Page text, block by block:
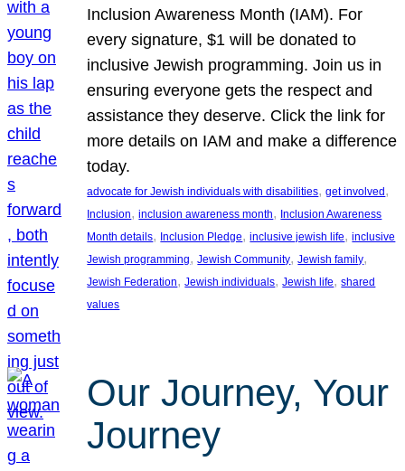
Inclusion Awareness Month (IAM). For
every signature, $1 will be donated to
inclusive Jewish programming. Join us in
ensuring everyone gets the respect and
assistance they deserve. Click the link for
more details on IAM and make a difference
today.
advocate for Jewish individuals with disabilities, get involved
Inclusion, inclusion awareness month, Inclusion Awareness
Month details, Inclusion Pledge, inclusive jewish life, inclusive
Jewish programming, Jewish Community, Jewish family
Jewish Federation, Jewish individuals, Jewish life, shared
values
Our Journey, Your
Journey